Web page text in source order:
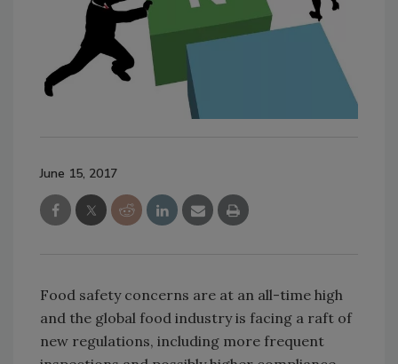
June 15, 2017
Food safety concerns are at an all-time high
and the global food industry is facing a raft of
new regulations, including more frequent